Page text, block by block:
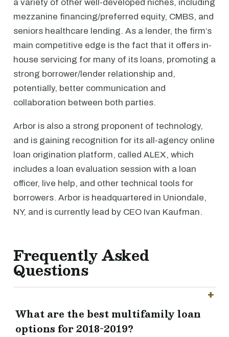
a variety of other well-developed niches, including
mezzanine financing/preferred equity, CMBS, and
seniors healthcare lending. As a lender, the firm’s
main competitive edge is the fact that it offers in-
house servicing for many of its loans, promoting a
strong borrower/lender relationship and,
potentially, better communication and
collaboration between both parties.
Arbor is also a strong proponent of technology,
and is gaining recognition for its all-agency online
loan origination platform, called ALEX, which
includes a loan evaluation session with a loan
officer, live help, and other technical tools for
borrowers. Arbor is headquartered in Uniondale,
NY, and is currently lead by CEO Ivan Kaufman.
Frequently Asked
Questions
What are the best multifamily loan
options for 2018-2019?